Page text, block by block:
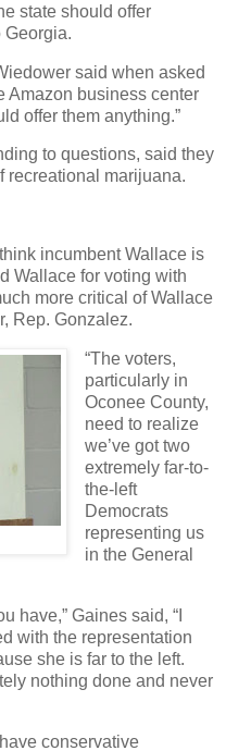
state should offer
Georgia.
said when asked
Amazon business center
offer them anything.”
to questions, said they
recreational marijuana.
incumbent Wallace is
Wallace for voting with
more critical of Wallace
Rep. Gonzalez.
“The voters,
particularly in
Oconee County,
need to realize
we’ve got two
extremely far-to-
the-left
Democrats
representing us
in the General
have,” Gaines said, “I
with the representation
she is far to the left.
nothing done and never
conservative